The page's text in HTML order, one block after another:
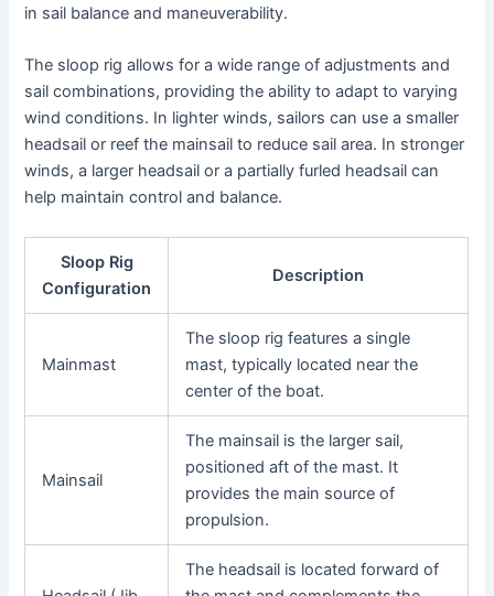
in sail balance and maneuverability.
The sloop rig allows for a wide range of adjustments and
sail combinations, providing the ability to adapt to varying
wind conditions. In lighter winds, sailors can use a smaller
headsail or reef the mainsail to reduce sail area. In stronger
winds, a larger headsail or a partially furled headsail can
help maintain control and balance.
Sloop Rig
Configuration
Description
Mainmast
The sloop rig features a single
mast, typically located near the
center of the boat.
Mainsail
The mainsail is the larger sail,
positioned aft of the mast. It
provides the main source of
propulsion.
The headsail is located forward of